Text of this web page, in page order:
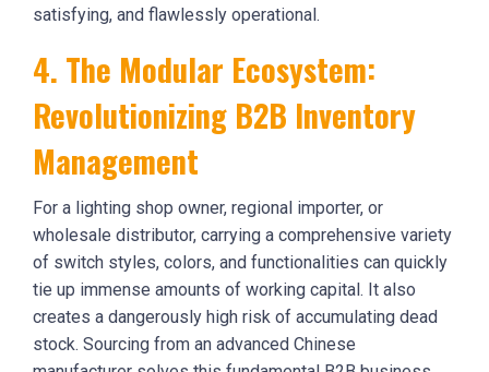
satisfying, and flawlessly operational.
4. The Modular Ecosystem:
Revolutionizing B2B Inventory
Management
For a lighting shop owner, regional importer, or
wholesale distributor, carrying a comprehensive variety
of switch styles, colors, and functionalities can quickly
tie up immense amounts of working capital. It also
creates a dangerously high risk of accumulating dead
stock. Sourcing from an advanced Chinese